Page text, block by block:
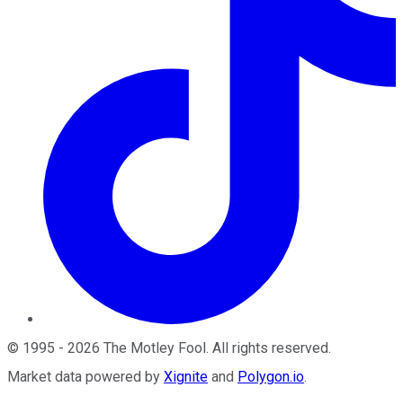
© 1995 - 2026 The Motley Fool. All rights reserved.
Market data powered by Xignite and Polygon.io.